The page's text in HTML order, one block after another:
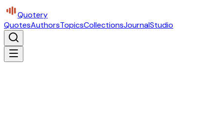
Quotery
QuotesAuthorsTopicsCollectionsJournalStudio